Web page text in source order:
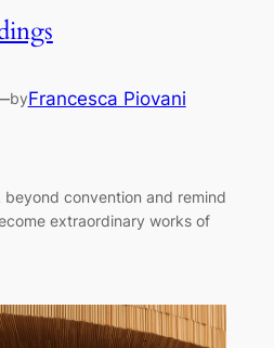
byFrancesca Piovani
convention and remind
extraordinary works of